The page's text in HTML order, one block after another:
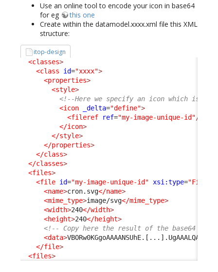
Use an online tool to encode your icon in base64
for eg
this one
Create within the datamodel.xxxx.xml file this XML
structure:
itop-design
<classes>
<class
id="xxxx">
<properties>
<style>
<!--Here we specify an icon which is
<icon
_delta="define">
<fileref
ref="my-image-unique-id"/>
</icon>
</style>
</properties>
</class>
</classes>
<files>
<file id="my-image-unique-id" xsi:type="File"
<name>cron.svg</name>
<mime_type>image/svg</mime_type>
<width>240</width>
<height>240</height>
<!-- Copy here the result of the base64
<data>
</file>
<files>